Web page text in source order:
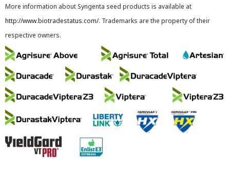
More information about Syngenta seed products is available at
http://www.biotradestatus.com/. Trademarks are the property of their
respective owners.